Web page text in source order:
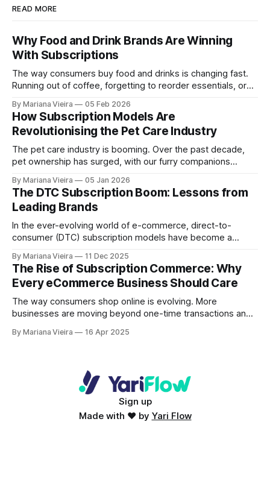
READ MORE
Why Food and Drink Brands Are Winning
With Subscriptions
The way consumers buy food and drinks is changing fast.
Running out of coffee, forgetting to reorder essentials, or
modern lifestyles. Convenience, personalisation and
ongoing value are no longer nice-to-haves, they are
expectations. Subscription models have emerged as one of
By Mariana Vieira 05 Feb 2026
How Subscription Models Are
Revolutionising the Pet Care Industry
The pet care industry is booming. Over the past decade,
pet ownership has surged, with our furry companions
Alongside this cultural shift, one business model has
emerged as a game-changer: Subscriptions. From fresh
pet food deliveries to monthly toy boxes and online
By Mariana Vieira 05 Jan 2026
The DTC Subscription Boom: Lessons from
Leading Brands
In the ever-evolving world of e-commerce, direct-to-
consumer (DTC) subscription models have become a
foster loyalty, and build strong communities. From
household names like Dollar Shave Club to purpose-driven
disruptors like Who Gives a Crap, these brands have not
only mastered the art
By Mariana Vieira 11 Dec 2025
The Rise of Subscription Commerce: Why
Every eCommerce Business Should Care
The way consumers shop online is evolving. More
businesses are moving beyond one-time transactions and
recurring revenue, customer retention, and long-term
boxes, and software-as-a-service (SaaS) platforms.
Subscription commerce is transforming
By Mariana Vieira 16 Apr 2025
Sign up
Made with ♥ by Yari Flow